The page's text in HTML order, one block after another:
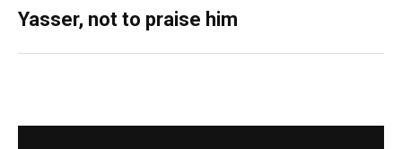
Yasser, not to praise him